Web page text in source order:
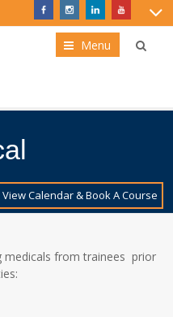
Menu
View Calendar & Book A Course
medicals from trainees prior